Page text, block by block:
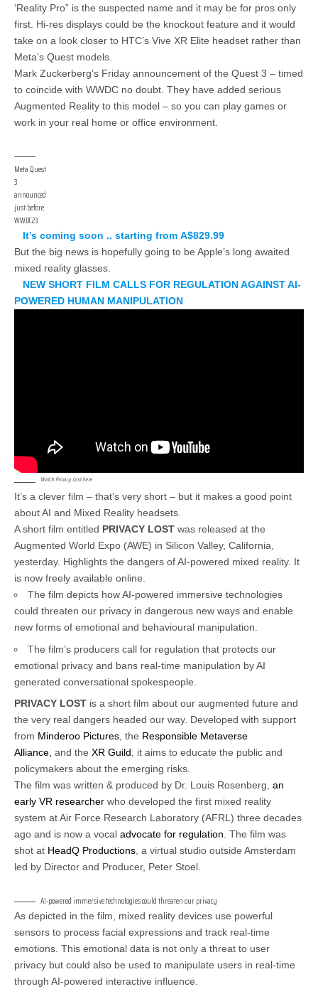
‘Reality Pro” is the suspected name and it may be for pros only
first. Hi-res displays could be the knockout feature and it would
take on a look closer to HTC’s Vive XR Elite headset rather than
Meta’s Quest models.
Mark Zuckerberg’s Friday announcement of the Quest 3 – timed
to coincide with WWDC no doubt. They have added serious
Augmented Reality to this model – so you can play games or
work in your real home or office environment.
Meta Quest
3
announced
just before
WWDC23
It’s coming soon .. starting from A$829.99
But the big news is hopefully going to be Apple’s long awaited
mixed reality glasses.
NEW SHORT FILM CALLS FOR REGULATION AGAINST AI-
POWERED HUMAN MANIPULATION
Watch Privacy Lost here
It’s a clever film – that’s very short – but it makes a good point
about AI and Mixed Reality headsets.
A short film entitled PRIVACY LOST was released at the
Augmented World Expo (AWE) in Silicon Valley, California,
yesterday. Highlights the dangers of AI-powered mixed reality. It
is now freely available online.
The film depicts how AI-powered immersive technologies
could threaten our privacy in dangerous new ways and enable
new forms of emotional and behavioural manipulation.
The film’s producers call for regulation that protects our
emotional privacy and bans real-time manipulation by AI
generated conversational spokespeople.
PRIVACY LOST is a short film about our augmented future and
the very real dangers headed our way. Developed with support
from Minderoo Pictures , the Responsible Metaverse
Alliance, and the XR Guild , it aims to educate the public and
policymakers about the emerging risks.
The film was written & produced by Dr. Louis Rosenberg, an
early VR researcher who developed the first mixed reality
system at Air Force Research Laboratory (AFRL) three decades
ago and is now a vocal advocate for regulation . The film was
shot at HeadQ Productions , a virtual studio outside Amsterdam
led by Director and Producer, Peter Stoel.
AI-powered immersive technologies could threaten our privacy
As depicted in the film, mixed reality devices use powerful
sensors to process facial expressions and track real-time
emotions. This emotional data is not only a threat to user
privacy but could also be used to manipulate users in real-time
through AI-powered interactive influence.